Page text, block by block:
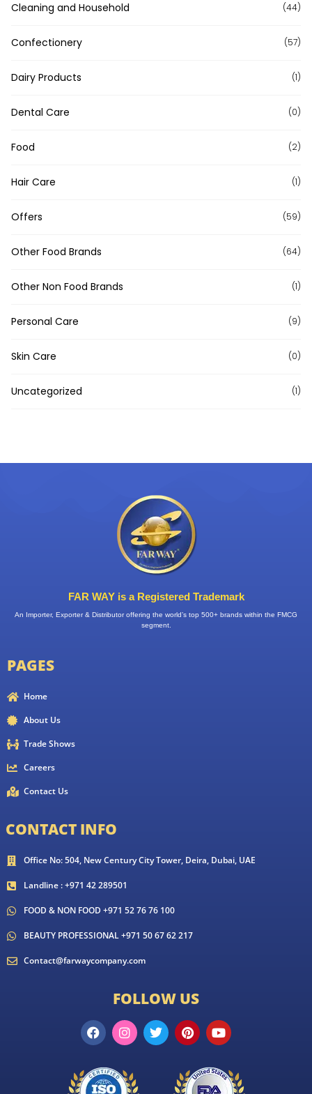
Cleaning and Household (44)
Confectionery (57)
Dairy Products (1)
Dental Care (0)
Food (2)
Hair Care (1)
Offers (59)
Other Food Brands (64)
Other Non Food Brands (1)
Personal Care (9)
Skin Care (0)
Uncategorized (1)
FAR WAY is a Registered Trademark
An Importer, Exporter & Distributor offering the world’s top 500+ brands within the FMCG
segment.
PAGES
Home
About Us
Trade Shows
Careers
Contact Us
CONTACT INFO
Office No: 504, New Century City Tower, Deira, Dubai, UAE
Landline : +971 42 289501
FOOD & NON FOOD +971 52 76 76 100
BEAUTY PROFESSIONAL +971 50 67 62 217
Contact@farwaycompany.com
FOLLOW US